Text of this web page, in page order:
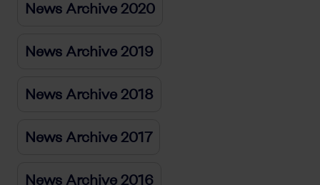
News Archive 2020
News Archive 2019
News Archive 2018
News Archive 2017
News Archive 2016